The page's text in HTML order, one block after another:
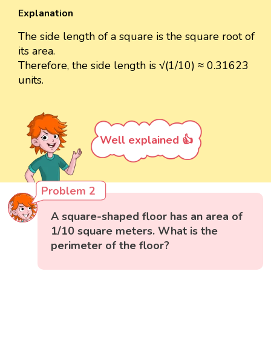
Explanation
The side length of a square is the square root of
its area.
Therefore, the side length is √(1/10) ≈ 0.31623
units.
Well explained 👍
Problem 2
A square-shaped floor has an area of
1/10 square meters. What is the
perimeter of the floor?